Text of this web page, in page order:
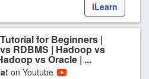
iLearn
for Beginners |
RDBMS | Hadoop vs
vs Oracle | ...
on Youtube